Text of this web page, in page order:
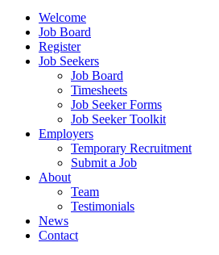
Welcome
Job Board
Register
Job Seekers
Job Board
Timesheets
Job Seeker Forms
Job Seeker Toolkit
Employers
Temporary Recruitment
Submit a Job
About
Team
Testimonials
News
Contact